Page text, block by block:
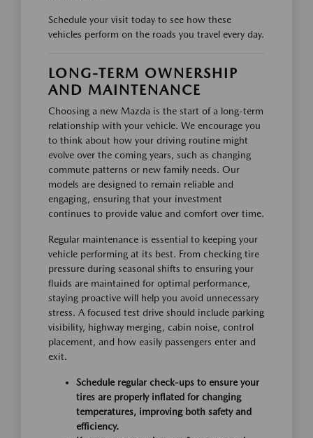
Schedule your visit today to see how these
vehicles perform on the roads you travel every day.
LONG-TERM OWNERSHIP
AND MAINTENANCE
Choosing a new Mazda is the start of a long-term
relationship with your vehicle. We encourage you
to think about how your driving routine might
evolve over the coming years, such as changing
commute patterns or new family needs. Our
models are designed to remain reliable and
engaging, ensuring that your investment
continues to provide value and comfort over time.
Regular maintenance is essential to keeping your
vehicle performing at its best. From checking tire
pressure during seasonal shifts to ensuring your
fluids are maintained for optimal performance,
staying proactive will help you avoid unnecessary
stress. A focused test drive should include parking
visibility, highway merging, cabin noise, control
placement, and how easily passengers enter and
exit.
Schedule regular check-ups to ensure your
tires are properly inflated for changing
temperatures, improving both safety and
efficiency.